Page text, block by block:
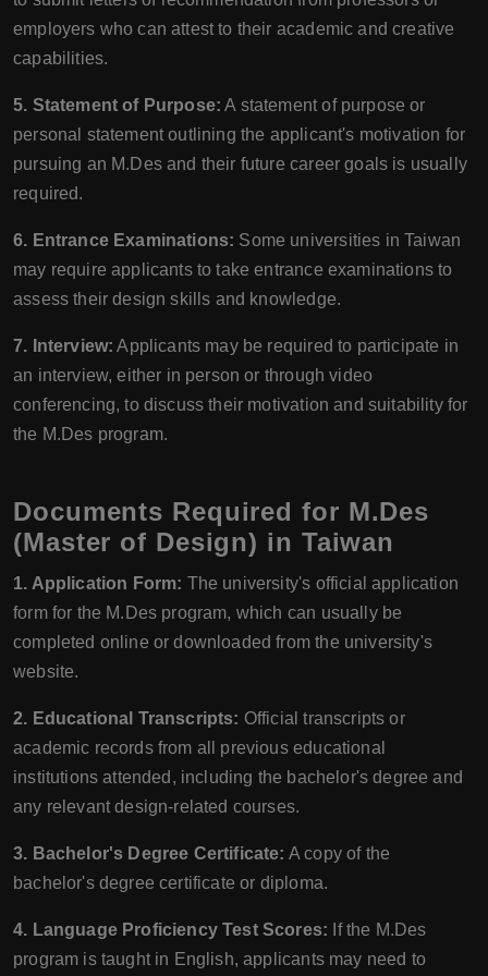
employers who can attest to their academic and creative
capabilities.
5. Statement of Purpose: A statement of purpose or
personal statement outlining the applicant's motivation for
pursuing an M.Des and their future career goals is usually
required.
6. Entrance Examinations: Some universities in Taiwan
may require applicants to take entrance examinations to
assess their design skills and knowledge.
7. Interview: Applicants may be required to participate in
an interview, either in person or through video
conferencing, to discuss their motivation and suitability for
the M.Des program.
Documents Required for M.Des
(Master of Design) in Taiwan
1. Application Form: The university's official application
form for the M.Des program, which can usually be
completed online or downloaded from the university's
website.
2. Educational Transcripts: Official transcripts or
academic records from all previous educational
institutions attended, including the bachelor's degree and
any relevant design-related courses.
3. Bachelor's Degree Certificate: A copy of the
bachelor's degree certificate or diploma.
4. Language Proficiency Test Scores: If the M.Des
program is taught in English, applicants may need to